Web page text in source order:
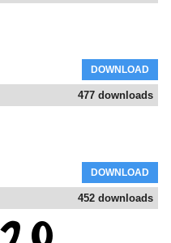
DOWNLOAD
477 downloads
DOWNLOAD
452 downloads